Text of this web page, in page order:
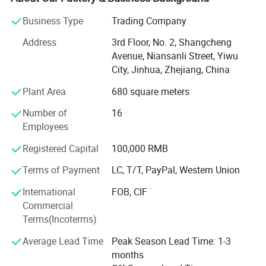
United States DODGE, Jeep, Chrysler, GMC, Chevrolet.
Mainly appearances, such as headlights, taillights,
midnets, bumpers.
Sheet metal: Door, cover, leaf board
We provide OEM/ODM services. Our products are reviewed
review. After our factory quality department conducts self -
inspection, we will conduct a final check through a
professional QC belonging to the sales office. We are used
to handle the standard feedback forms and records of
customer feedback, including complaints, which have
and recall procedures. Gint has a closed -loop correction
measure in the factory. The average response time of 24
hours. Choose us, you will have a perfect shopping
experience.
Our products are sold around the world, including the
Business Type
Trading Company
Address
3rd Floor, No. 2, Shangcheng
Avenue, Niansanli Street, Yiwu
City, Jinhua, Zhejiang, China
Plant Area
680 square meters
Number of
Employees
16
Registered Capital
100,000 RMB
Terms of Payment
LC, T/T, PayPal, Western Union
International
Commercial
Terms(Incoterms)
FOB, CIF
Average Lead Time
Peak Season Lead Time: 1-3
months